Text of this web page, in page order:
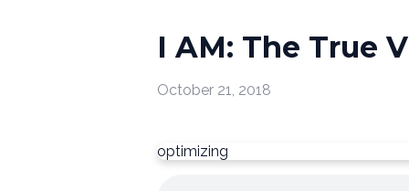
I AM: The True
October 21, 2018
optimizing